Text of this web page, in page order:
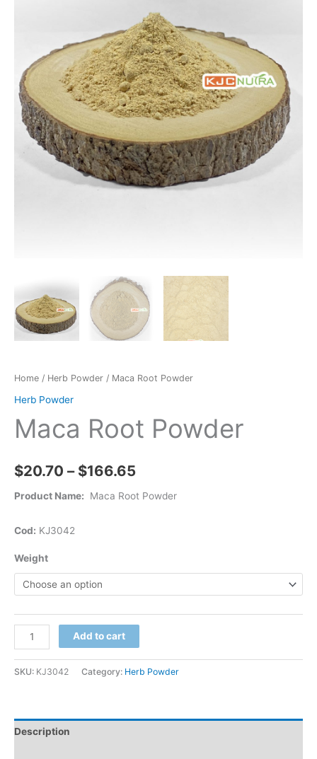
Home / Herb Powder / Maca Root Powder
Herb Powder
Maca Root Powder
$20.70 – $166.65
Product Name: Maca Root Powder
Cod: KJ3042
Weight
Add to cart
SKU: KJ3042 Category: Herb Powder
Description